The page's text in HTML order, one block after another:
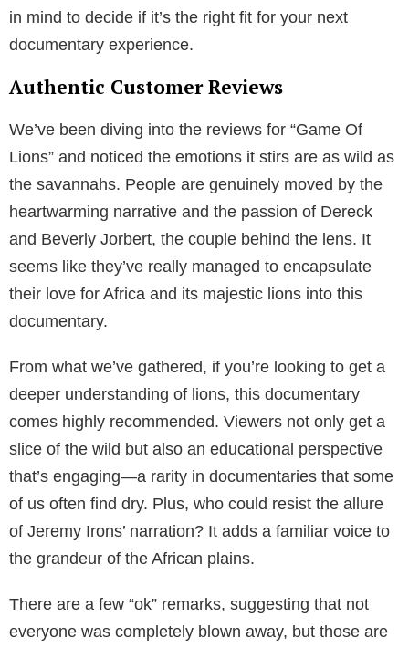
in mind to decide if it’s the right fit for your next
documentary experience.
Authentic Customer Reviews
We’ve been diving into the reviews for “Game Of
Lions” and noticed the emotions it stirs are as wild as
the savannahs. People are genuinely moved by the
heartwarming narrative and the passion of Dereck
and Beverly Jorbert, the couple behind the lens. It
seems like they’ve really managed to encapsulate
their love for Africa and its majestic lions into this
documentary.
From what we’ve gathered, if you’re looking to get a
deeper understanding of lions, this documentary
comes highly recommended. Viewers not only get a
slice of the wild but also an educational perspective
that’s engaging—a rarity in documentaries that some
of us often find dry. Plus, who could resist the allure
of Jeremy Irons’ narration? It adds a familiar voice to
the grandeur of the African plains.
There are a few “ok” remarks, suggesting that not
everyone was completely blown away, but those are